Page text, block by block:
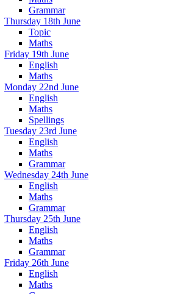
Grammar
Thursday 18th June
Topic
Maths
Friday 19th June
English
Maths
Monday 22nd June
English
Maths
Spellings
Tuesday 23rd June
English
Maths
Grammar
Wednesday 24th June
English
Maths
Grammar
Thursday 25th June
English
Maths
Grammar
Friday 26th June
English
Maths